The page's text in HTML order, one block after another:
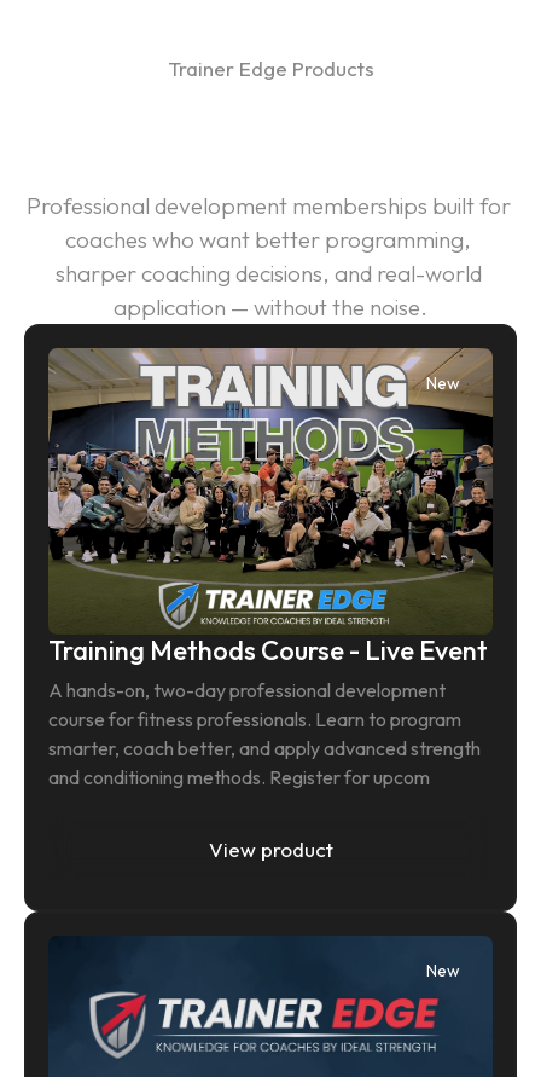
Get Started
Log in
Trainer Edge Products
Professional development memberships built for
coaches who want better programming,
sharper coaching decisions, and real-world
application — without the noise.
New
Training Methods Course - Live Event
A hands-on, two-day professional development
course for fitness professionals. Learn to program
smarter, coach better, and apply advanced strength
and conditioning methods. Register for upcom
View product
New